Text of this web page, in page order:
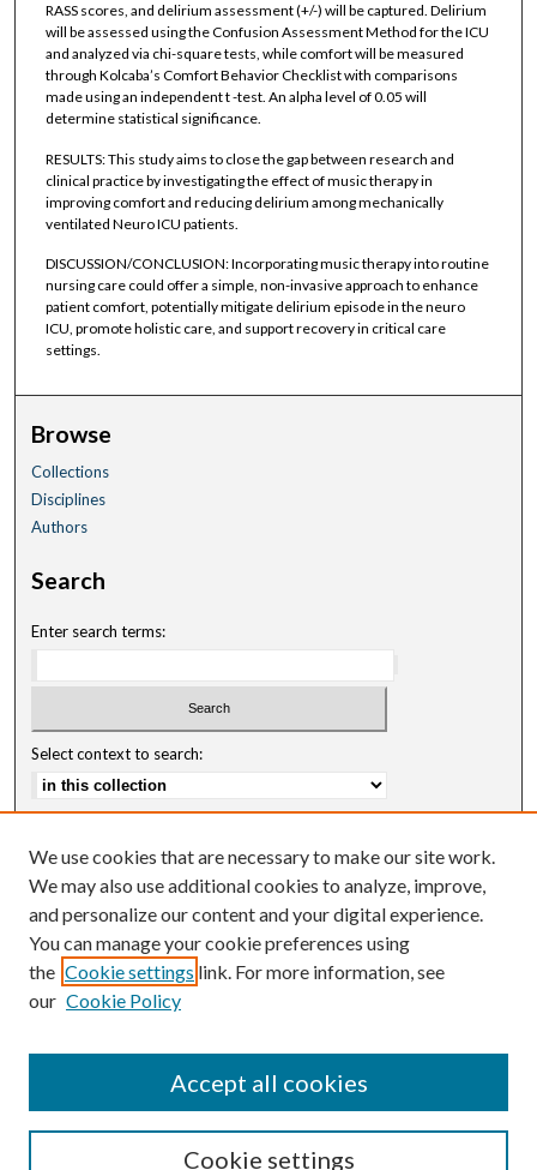
RASS scores, and delirium assessment (+/-) will be captured. Delirium
will be assessed using the Confusion Assessment Method for the ICU
and analyzed via chi-square tests, while comfort will be measured
through Kolcaba’s Comfort Behavior Checklist with comparisons
made using an independent t -test. An alpha level of 0.05 will
determine statistical significance.
RESULTS: This study aims to close the gap between research and
clinical practice by investigating the effect of music therapy in
improving comfort and reducing delirium among mechanically
ventilated Neuro ICU patients.
DISCUSSION/CONCLUSION: Incorporating music therapy into routine
nursing care could offer a simple, non-invasive approach to enhance
patient comfort, potentially mitigate delirium episode in the neuro
ICU, promote holistic care, and support recovery in critical care
settings.
Browse
Collections
Disciplines
Authors
Search
Enter search terms:
Select context to search:
Notify me via email orRSS
Author Corner
Author FAQ
We use cookies that are necessary to make our site work.
We may also use additional cookies to analyze, improve,
and personalize our content and your digital experience.
You can manage your cookie preferences using
the Cookie settings link. For more information, see
our Cookie Policy
Cookie settings
Accept all cookies